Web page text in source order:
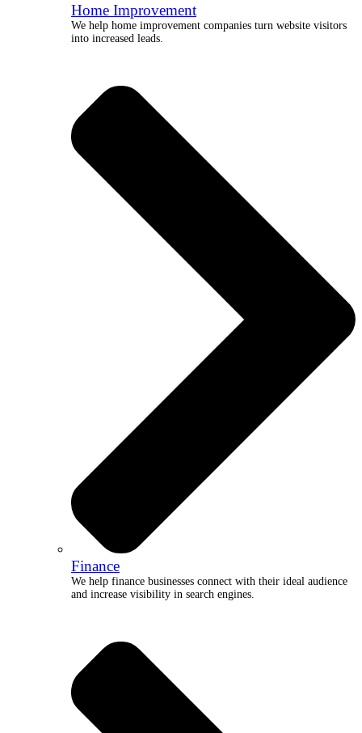
Home Improvement
We help home improvement companies turn website visitors
into increased leads.
Finance
We help finance businesses connect with their ideal audience
and increase visibility in search engines.